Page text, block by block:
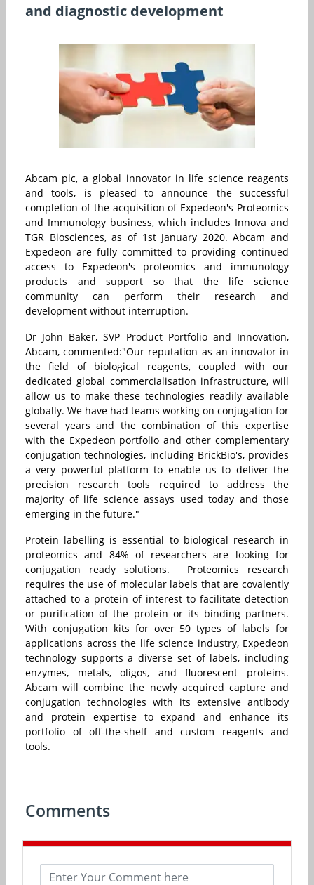
and diagnostic development
Abcam plc, a global innovator in life science reagents
and tools, is pleased to announce the successful
completion of the acquisition of Expedeon's Proteomics
and Immunology business, which includes Innova and
TGR Biosciences, as of 1st January 2020. Abcam and
Expedeon are fully committed to providing continued
access to Expedeon's proteomics and immunology
products and support so that the life science
community can perform their research and
development without interruption.
Dr John Baker, SVP Product Portfolio and Innovation,
Abcam, commented:"Our reputation as an innovator in
the field of biological reagents, coupled with our
dedicated global commercialisation infrastructure, will
allow us to make these technologies readily available
globally. We have had teams working on conjugation for
several years and the combination of this expertise
with the Expedeon portfolio and other complementary
conjugation technologies, including BrickBio's, provides
a very powerful platform to enable us to deliver the
precision research tools required to address the
majority of life science assays used today and those
emerging in the future."
Protein labelling is essential to biological research in
proteomics and 84% of researchers are looking for
conjugation ready solutions. Proteomics research
requires the use of molecular labels that are covalently
attached to a protein of interest to facilitate detection
or purification of the protein or its binding partners.
With conjugation kits for over 50 types of labels for
applications across the life science industry, Expedeon
technology supports a diverse set of labels, including
enzymes, metals, oligos, and fluorescent proteins.
Abcam will combine the newly acquired capture and
conjugation technologies with its extensive antibody
and protein expertise to expand and enhance its
portfolio of off-the-shelf and custom reagents and
tools.
Comments